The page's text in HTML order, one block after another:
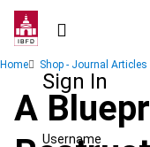
Skip
contentSign In
Username
Breadcrumb
Home Shop - Journal Articles
A